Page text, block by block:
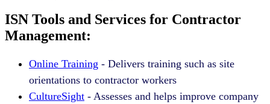
ISN Tools and Services for Contractor
Management:
Online Training - Delivers training such as site
orientations to contractor workers
CultureSight - Assesses and helps improve company